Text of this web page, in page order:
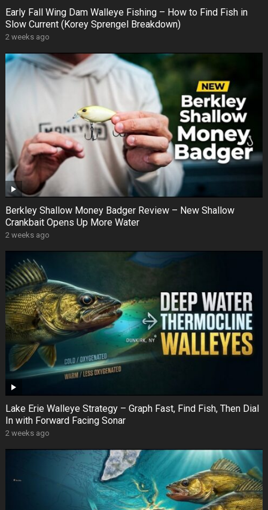
Early Fall Wing Dam Walleye Fishing – How to Find Fish in
Slow Current (Korey Sprengel Breakdown)
2 weeks ago
Berkley Shallow Money Badger Review – New Shallow
Crankbait Opens Up More Water
2 weeks ago
Lake Erie Walleye Strategy – Graph Fast, Find Fish, Then Dial
In with Forward Facing Sonar
2 weeks ago